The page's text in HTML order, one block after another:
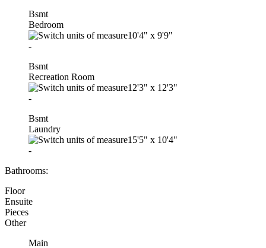
Bsmt
Bedroom
10'4" x 9'9"
-
Bsmt
Recreation Room
12'3" x 12'3"
-
Bsmt
Laundry
15'5" x 10'4"
-
Bathrooms:
Floor
Ensuite
Pieces
Other
Main